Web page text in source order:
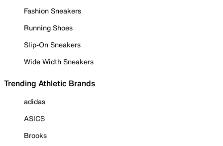
Fashion Sneakers
Running Shoes
Slip-On Sneakers
Wide Width Sneakers
Trending Athletic Brands
adidas
ASICS
Brooks